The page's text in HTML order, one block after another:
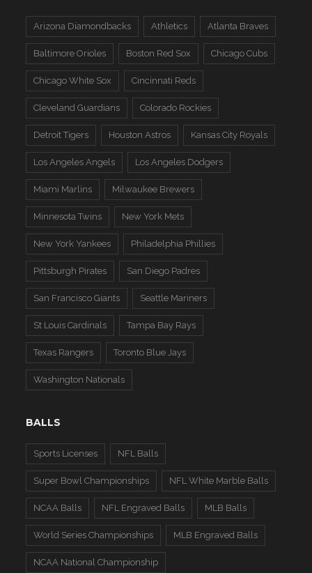
Arizona Diamondbacks Athletics Atlanta Braves
Baltimore Orioles Boston Red Sox Chicago Cubs
Chicago White Sox Cincinnati Reds
Cleveland Guardians Colorado Rockies
Detroit Tigers Houston Astros Kansas City Royals
Los Angeles Angels Los Angeles Dodgers
Miami Marlins Milwaukee Brewers
Minnesota Twins New York Mets
New York Yankees Philadelphia Phillies
Pittsburgh Pirates San Diego Padres
San Francisco Giants Seattle Mariners
St Louis Cardinals Tampa Bay Rays
Texas Rangers Toronto Blue Jays
Washington Nationals
BALLS
Sports Licenses NFL Balls
Super Bowl Championships NFL White Marble Balls
NCAA Balls NFL Engraved Balls MLB Balls
World Series Championships MLB Engraved Balls
NCAA National Championship